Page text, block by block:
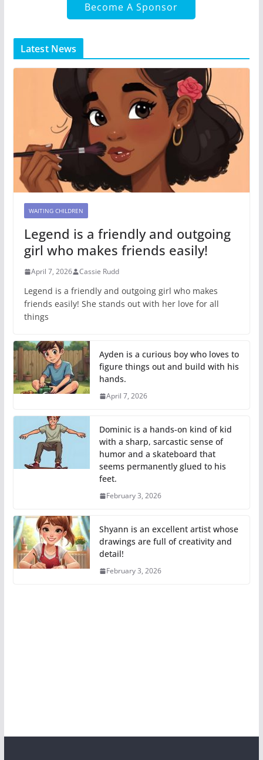
Become A Sponsor
Latest News
WAITING CHILDREN
Legend is a friendly and outgoing
girl who makes friends easily!
April 7, 2026 Cassie Rudd
Legend is a friendly and outgoing girl who makes
friends easily! She stands out with her love for all
things
Ayden is a curious boy who loves to
figure things out and build with his
hands.
April 7, 2026
Dominic is a hands-on kind of kid
with a sharp, sarcastic sense of
humor and a skateboard that
seems permanently glued to his
feet.
February 3, 2026
Shyann is an excellent artist whose
drawings are full of creativity and
detail!
February 3, 2026